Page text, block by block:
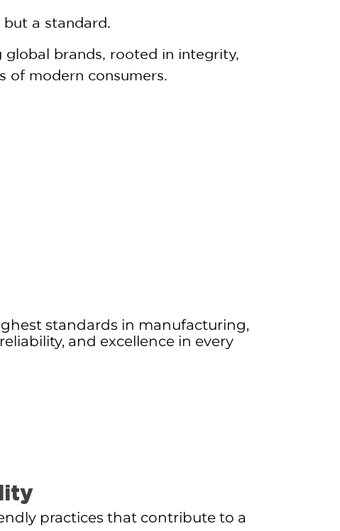
a standard.
brands, rooted in integrity,
of modern consumers.
standards in manufacturing,
and excellence in every
practices that contribute to a